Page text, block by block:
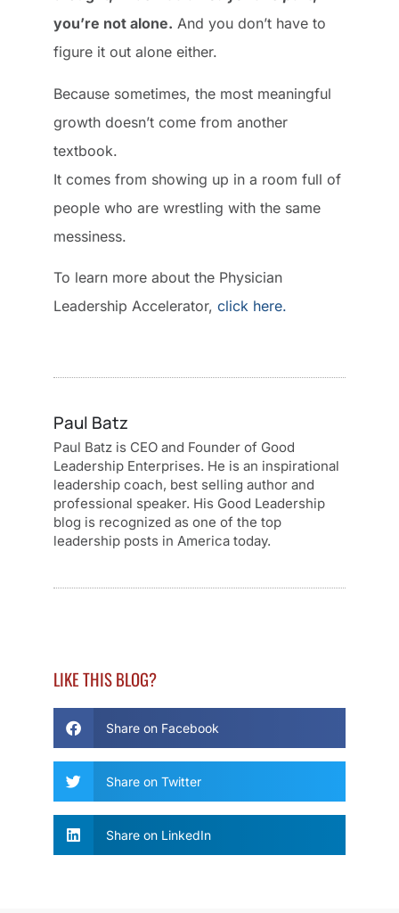
you’re not alone. And you don’t have to
figure it out alone either.
Because sometimes, the most meaningful
growth doesn’t come from another
textbook.
It comes from showing up in a room full of
people who are wrestling with the same
messiness.
To learn more about the Physician
Leadership Accelerator, click here.
Paul Batz
Paul Batz is CEO and Founder of Good
Leadership Enterprises. He is an inspirational
leadership coach, best selling author and
professional speaker. His Good Leadership
blog is recognized as one of the top
leadership posts in America today.
LIKE THIS BLOG?
Share on Facebook
Share on Twitter
Share on LinkedIn